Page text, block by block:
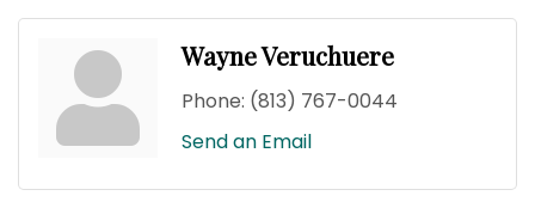
Wayne Veruchuere
Phone: (813) 767-0044
Send an Email